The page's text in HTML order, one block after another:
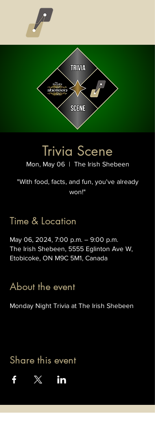
Trivia Scene
Mon, May 06
  |
The Irish Shebeen
"With food, facts, and fun, you've already
won!"
Time & Location
May 06, 2024, 7:00 p.m. – 9:00 p.m.
The Irish Shebeen, 5555 Eglinton Ave W,
Etobicoke, ON M9C 5M1, Canada
About the event
Monday Night Trivia at The Irish Shebeen
Share this event